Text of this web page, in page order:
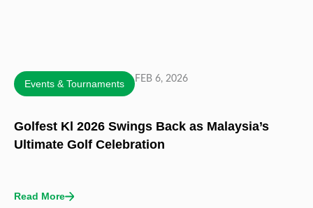
Events & Tournaments FEB 6, 2026
Golfest Kl 2026 Swings Back as Malaysia’s
Ultimate Golf Celebration
Read More